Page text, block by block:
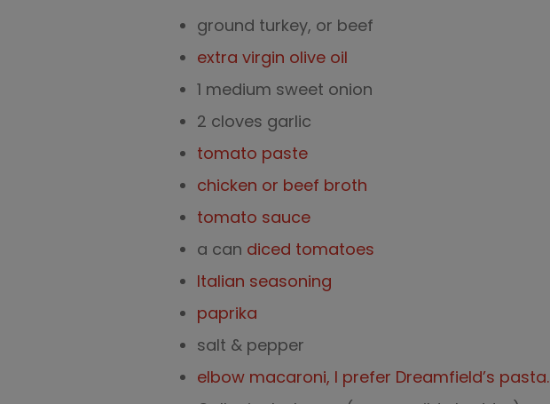
ground turkey, or beef
extra virgin olive oil
1 medium sweet onion
2 cloves garlic
tomato paste
chicken or beef broth
tomato sauce
a can diced tomatoes
Italian seasoning
paprika
salt & pepper
elbow macaroni, I prefer Dreamfield’s pasta.